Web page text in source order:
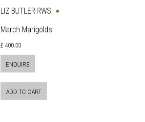
LIZ BUTLER RWS
March Marigolds
£ 400.00
ENQUIRE
ADD TO CART